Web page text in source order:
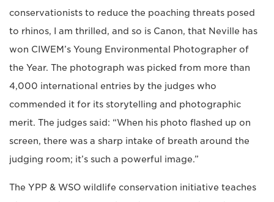
conservationists to reduce the poaching threats posed
to rhinos, I am thrilled, and so is Canon, that Neville has
won CIWEM’s Young Environmental Photographer of
the Year. The photograph was picked from more than
4,000 international entries by the judges who
commended it for its storytelling and photographic
merit. The judges said: “When his photo flashed up on
screen, there was a sharp intake of breath around the
judging room; it’s such a powerful image.”
The YPP & WSO wildlife conservation initiative teaches